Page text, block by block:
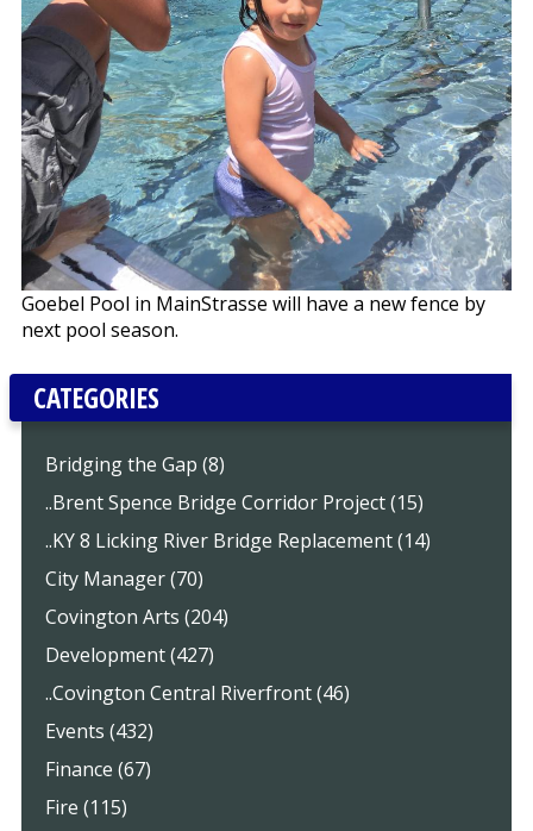
Goebel Pool in MainStrasse will have a new fence by
next pool season.
CATEGORIES
Bridging the Gap (8)
..Brent Spence Bridge Corridor Project (15)
..KY 8 Licking River Bridge Replacement (14)
City Manager (70)
Covington Arts (204)
Development (427)
..Covington Central Riverfront (46)
Events (432)
Finance (67)
Fire (115)